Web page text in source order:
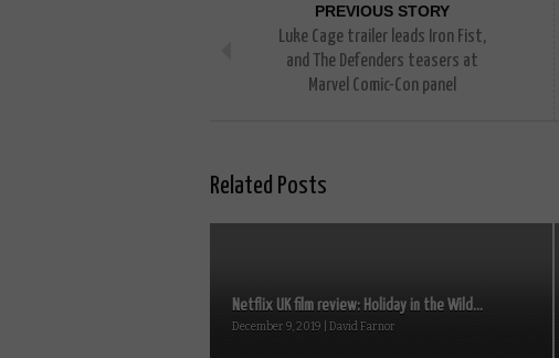
PREVIOUS STORY
Luke Cage trailer leads Iron Fist,
and The Defenders teasers at
Marvel Comic-Con panel
Related Posts
Netflix UK film review: Holiday in the Wild...
December 9, 2019 | David Farnor